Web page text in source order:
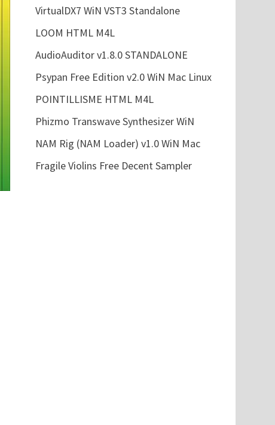
VirtualDX7 WiN VST3 Standalone
LOOM HTML M4L
AudioAuditor v1.8.0 STANDALONE
Psypan Free Edition v2.0 WiN Mac Linux
POINTILLISME HTML M4L
Phizmo Transwave Synthesizer WiN
NAM Rig (NAM Loader) v1.0 WiN Mac
Fragile Violins Free Decent Sampler